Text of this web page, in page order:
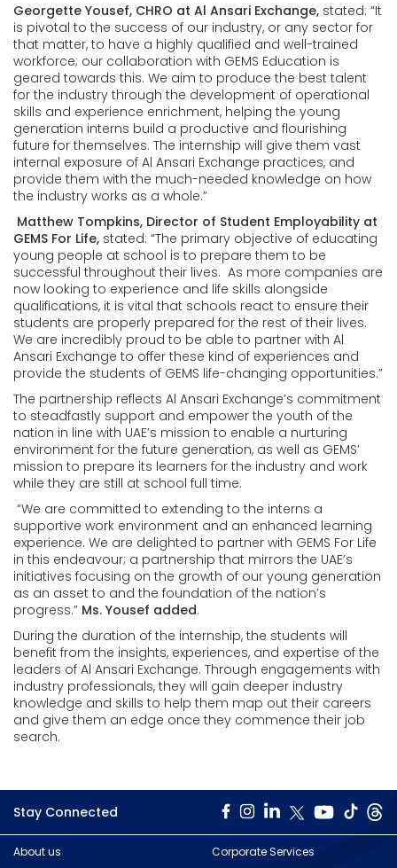
Georgette Yousef, CHRO at Al Ansari Exchange, stated: “It
is pivotal to the success of our industry, or any sector for
that matter, to have a highly qualified and well-trained
workforce; our collaboration with GEMS Education is
geared towards this. We aim to produce the best talent
for the industry through the development of operational
skills and experience enrichment, helping the young
generation interns build a productive and flourishing
future for themselves. The internship will give them vast
internal exposure of Al Ansari Exchange practices, and
provide them with the much-needed knowledge on how
the industry works as a whole.”
Matthew Tompkins, Director of Student Employability at
GEMS For Life, stated: “The primary objective of educating
young people at school is to prepare them to be
successful throughout their lives. As more companies are
now looking to experience and life skills alongside
qualifications, it is vital that schools react to ensure their
students are properly prepared for the rest of their lives.
We are incredibly proud to be able to partner with Al
Ansari Exchange to offer these kind of experiences and
provide the students of GEMS life-changing opportunities.”
The partnership reflects Al Ansari Exchange’s commitment
to steadfastly support and empower the youth of the
nation in line with UAE’s mission to enable a nurturing
environment for the future generation, as well as GEMS’
mission to prepare its learners for the industry and work
while they are still at school full time.
“We are committed to extending to the interns a
supportive work environment and an enhanced learning
experience. We are delighted to partner with GEMS For Life
in this endeavour; a partnership that mirrors the UAE’s
initiatives focusing on the growth of our young generation
as an asset to and the foundation of the nation’s
progress.” Ms. Yousef added.
During the duration of the internship, the students will
benefit from the insights, experiences, and expertise of the
leaders of Al Ansari Exchange. Through engagements with
industry professionals, they will gain deeper industry
knowledge and skills to help them map out their careers
and give them an edge once they commence their job
search.
Stay Connected
About us
Corporate Services